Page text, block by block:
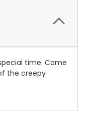
time. Come
the creepy